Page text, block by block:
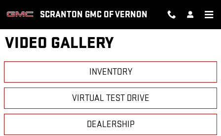
SCRANTON GMC OF VERNON
VIDEO GALLERY
INVENTORY
VIRTUAL TEST DRIVE
DEALERSHIP